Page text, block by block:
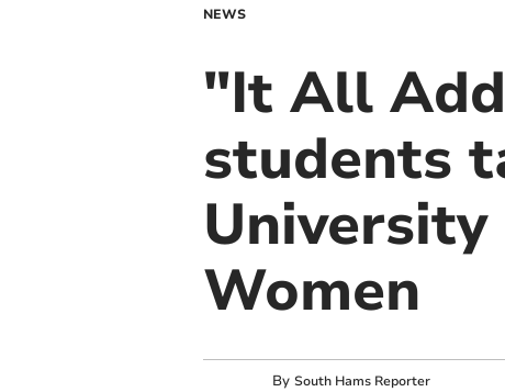
NEWS
"It All
students
University
Women
By South Hams Reporter